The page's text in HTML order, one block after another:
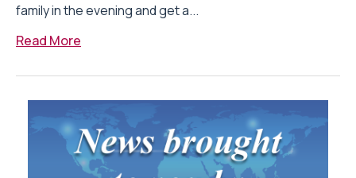
family in the evening and get a...
Read More